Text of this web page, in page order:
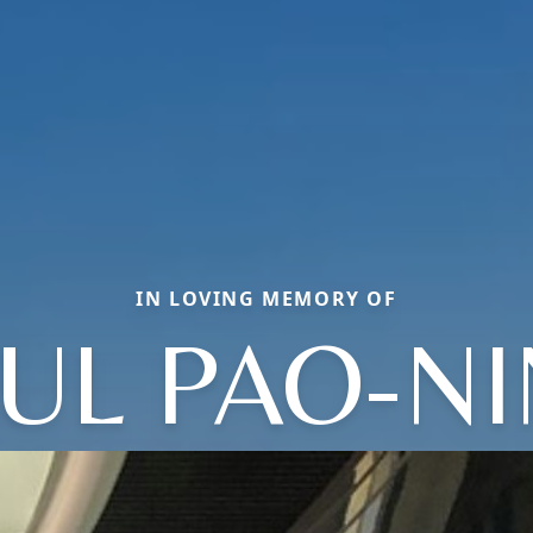
IN LOVING MEMORY OF
PAO-